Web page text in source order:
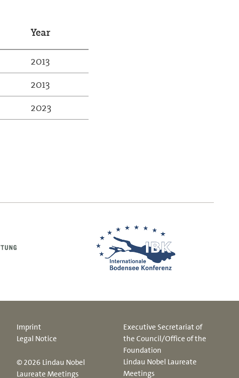
Year
2013
2013
2023
Imprint
Legal Notice
© 2026 Lindau Nobel
Laureate Meetings
Executive Secretariat of
the Council/Office of the
Foundation
Lindau Nobel Laureate
Meetings